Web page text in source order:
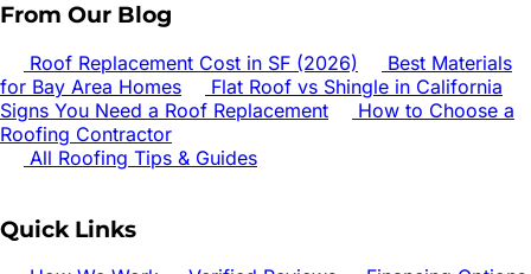
From Our Blog
Roof Replacement Cost in SF (2026)
Best Materials
for Bay Area Homes
Flat Roof vs Shingle in California
Signs You Need a Roof Replacement
How to Choose a
Roofing Contractor
All Roofing Tips & Guides
Quick Links